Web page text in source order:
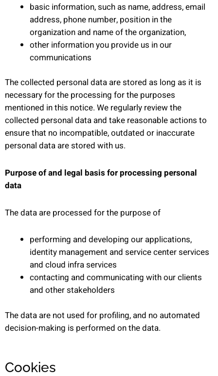
basic information, such as name, address, email
address, phone number, position in the
organization and name of the organization,
other information you provide us in our
communications
The collected personal data are stored as long as it is
necessary for the processing for the purposes
mentioned in this notice. We regularly review the
collected personal data and take reasonable actions to
ensure that no incompatible, outdated or inaccurate
personal data are stored with us.
Purpose of and legal basis for processing personal
data
The data are processed for the purpose of
performing and developing our applications,
identity management and service center services
and cloud infra services
contacting and communicating with our clients
and other stakeholders
The data are not used for profiling, and no automated
decision-making is performed on the data.
Cookies